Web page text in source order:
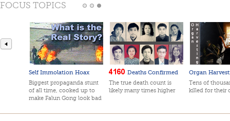
FOCUS TOPICS
Self Immolation Hoax
Biggest propaganda stunt
of all time, cooked up to
make Falun Gong look bad
Deaths Confirmed
The true death count is
likely many times higher
Organ
Tens of
killed for their